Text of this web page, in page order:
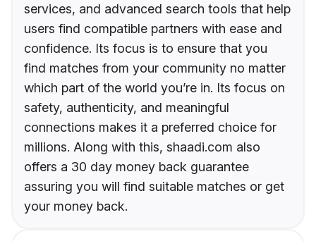
services, and advanced search tools that help
users find compatible partners with ease and
confidence. Its focus is to ensure that you
find matches from your community no matter
which part of the world you’re in. Its focus on
safety, authenticity, and meaningful
connections makes it a preferred choice for
millions. Along with this, shaadi.com also
offers a 30 day money back guarantee
assuring you will find suitable matches or get
your money back.